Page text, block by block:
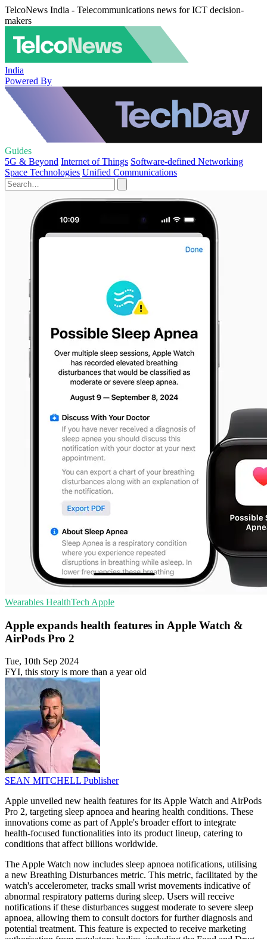
TelcoNews India - Telecommunications news for ICT decision-
makers
India
Powered By
Guides
5G & Beyond Internet of Things Software-defined Networking
Space Technologies Unified Communications
Wearables HealthTech Apple
Apple expands health features in Apple Watch &
AirPods Pro 2
Tue, 10th Sep 2024
FYI, this story is more than a year old
SEAN MITCHELL Publisher
Apple unveiled new health features for its Apple Watch and AirPods
Pro 2, targeting sleep apnoea and hearing health conditions. These
innovations come as part of Apple's broader effort to integrate
health-focused functionalities into its product lineup, catering to
conditions that affect billions worldwide.
The Apple Watch now includes sleep apnoea notifications, utilising
a new Breathing Disturbances metric. This metric, facilitated by the
watch's accelerometer, tracks small wrist movements indicative of
abnormal respiratory patterns during sleep. Users will receive
notifications if these disturbances suggest moderate to severe sleep
apnoea, allowing them to consult doctors for further diagnosis and
potential treatment. This feature is expected to receive marketing